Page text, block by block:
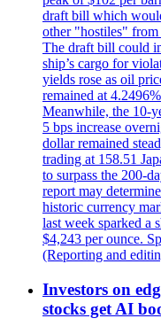
draft bill which
other "hostiles"
The draft bill could
ship’s cargo for
yields rose as oil
remained at
Meanwhile, the 10-
5 bps increase
dollar remained
trading at 158.51
to surpass the 200-
report may
historic currency
last week sparked a
$4,243 per ounce.
(Reporting and
Investors on
stocks get AI